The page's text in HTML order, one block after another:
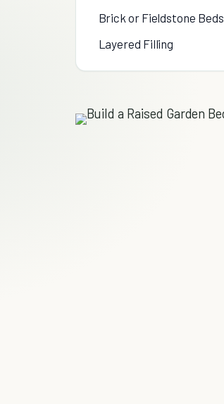
Brick or Fieldstone Beds
Layered Filling